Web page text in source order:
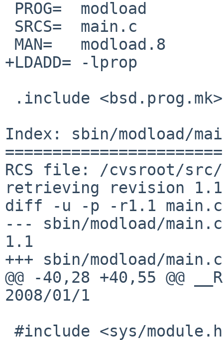
+LDADD= -lprop
Index: sbin/modload/
RCS file: /cvsroot/src/
retrieving revision 1.1
diff -u -p -r1.1 main.c
--- sbin/modload/
1.1
+++ sbin/modload/
@@ -40,28 +40,55 @@
2008/01/1